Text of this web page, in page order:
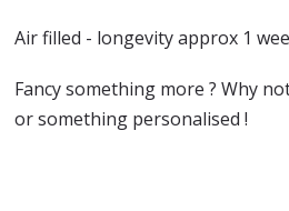
Air filled - longevity approx 1
Fancy something more ? Why
or something personalised !